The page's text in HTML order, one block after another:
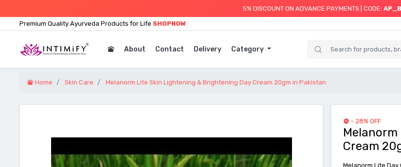
5% DISCOUNT ON ADVANCE PAYMENTS | CODE:
Premium Quality Ayurveda Products for Life SHOPNOW
About Contact Delivery Category
Home Skin Care Melanorm Lite Skin Lightening & Brightening Day Cream 20gm in Pakistan
- 28% OFF
Cream
Melanorm Lite